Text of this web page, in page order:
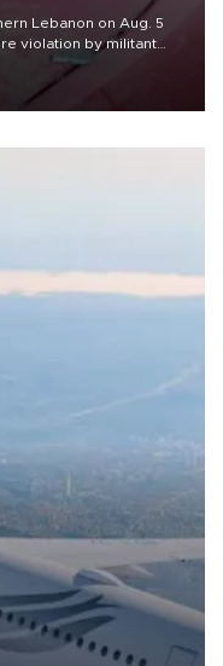
Lebanon on Aug. 5
violation by militant
person was killed.